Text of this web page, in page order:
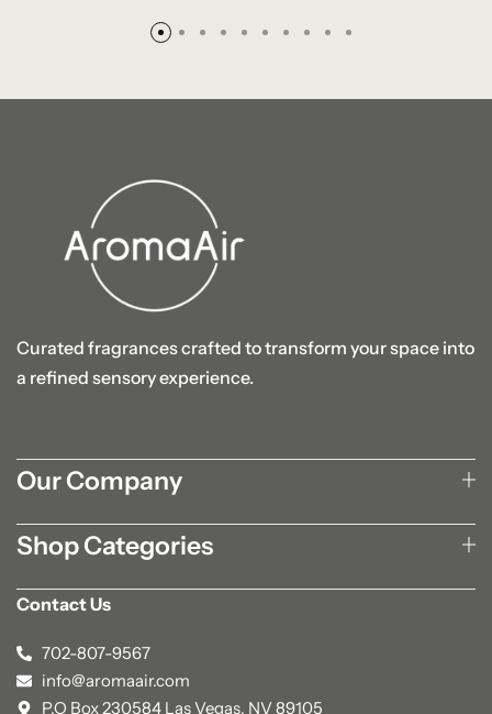
Curated fragrances crafted to transform your space into
a refined sensory experience.
Our Company
Shop Categories
Contact Us
702-807-9567
info@aromaair.com
P.O Box 230584 Las Vegas, NV 89105